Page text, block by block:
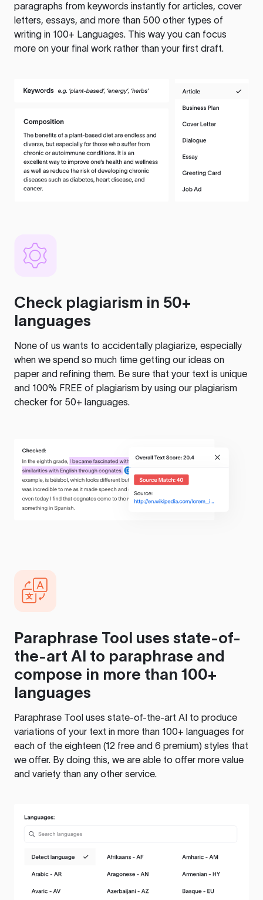
paragraphs from keywords instantly for articles, cover
letters, essays, and more than 500 other types of
writing in 100+ Languages. This way you can focus
more on your final work rather than your first draft.
Check plagiarism in 50+
languages
None of us wants to accidentally plagiarize, especially
when we spend so much time getting our ideas on
paper and refining them. Be sure that your text is unique
and 100% FREE of plagiarism by using our plagiarism
checker for 50+ languages.
Paraphrase Tool uses state-of-
the-art AI to paraphrase and
compose in more than 100+
languages
Paraphrase Tool uses state-of-the-art AI to produce
variations of your text in more than 100+ languages for
each of the eighteen (12 free and 6 premium) styles that
we offer. By doing this, we are able to offer more value
and variety than any other service.